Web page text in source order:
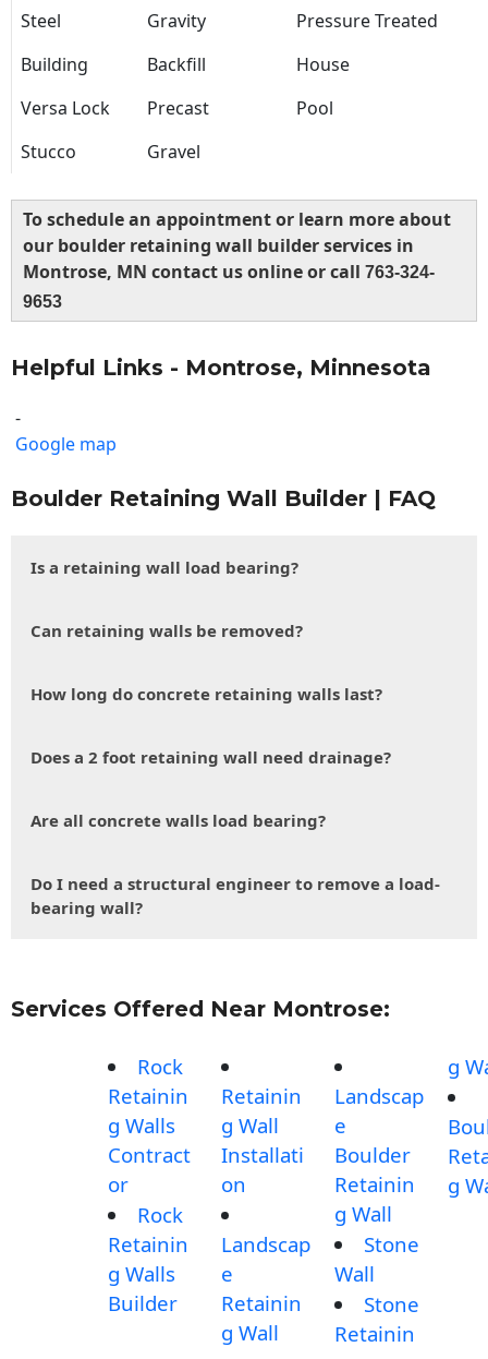
Steel Gravity
Pressure Treated
Building
Backfill
House
Versa Lock
Precast
Pool
Stucco
Gravel
To schedule an appointment or learn more about
our boulder retaining wall builder services in
Montrose, MN contact us online or call 763-324-
9653
Helpful Links - Montrose, Minnesota
-
Google map
Boulder Retaining Wall Builder | FAQ
Is a retaining wall load bearing?
Can retaining walls be removed?
How long do concrete retaining walls last?
Does a 2 foot retaining wall need drainage?
Are all concrete walls load bearing?
Do I need a structural engineer to remove a load-
bearing wall?
Services Offered Near Montrose:
Rock
Retainin
g Walls
Contract
or
Rock
Retainin
g Walls
Builder
Retainin
g Wall
Installati
on
Landscap
e
Retainin
g Wall
Landscap
e
Boulder
Retainin
g Wall
Stone
Wall
Stone
Retainin
g
g